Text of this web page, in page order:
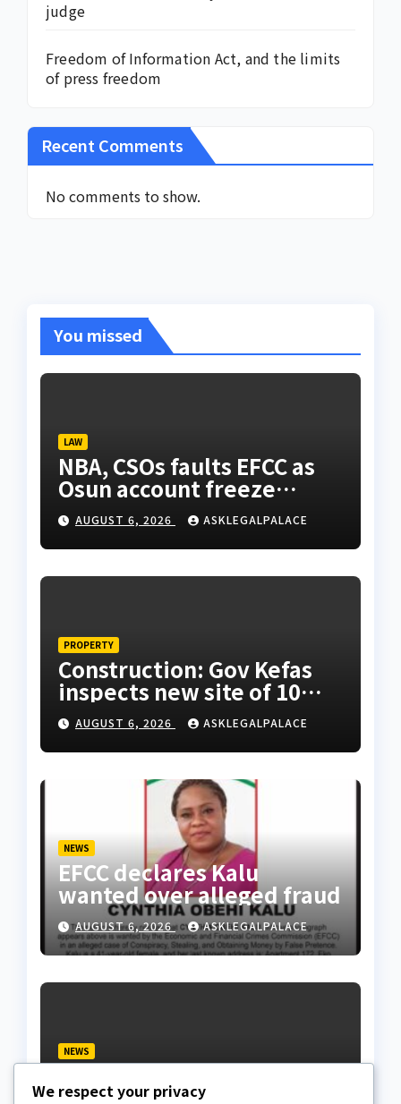
judge
Freedom of Information Act, and the limits
of press freedom
Recent Comments
No comments to show.
You missed
LAW
NBA, CSOs faults EFCC as
Osun account freeze
sparks row
AUGUST 6, 2026 ASKLEGALPALACE
PROPERTY
Construction: Gov Kefas
inspects new site of 10
Division as barracks
AUGUST 6, 2026 ASKLEGALPALACE
NEWS
EFCC declares Kalu
wanted over alleged fraud
AUGUST 6, 2026 ASKLEGALPALACE
NEWS
Justice Faruk Hassan
We respect your privacy